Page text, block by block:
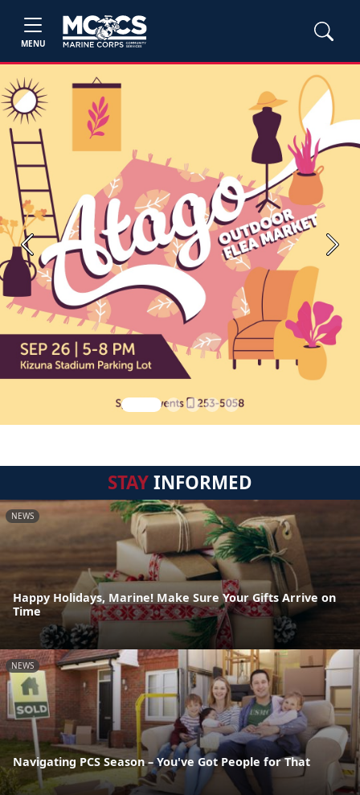
MENU
Previous Next
STAYINFORMED
NEWS
Happy Holidays, Marine! Make Sure Your Gifts Arrive on
Time
NEWS
Navigating PCS Season – You've Got People for That